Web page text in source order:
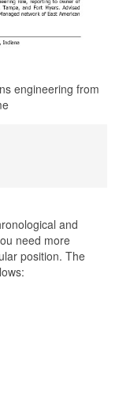
engineering from
and
need more
position. The